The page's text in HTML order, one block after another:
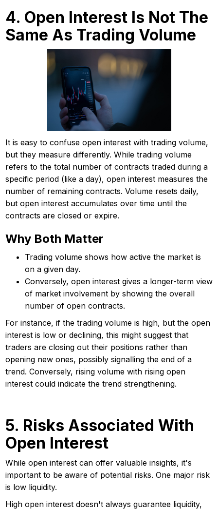
4. Open Interest Is Not The
Same As Trading Volume
It is easy to confuse open interest with trading volume,
but they measure differently. While trading volume
refers to the total number of contracts traded during a
specific period (like a day), open interest measures the
number of remaining contracts. Volume resets daily,
but open interest accumulates over time until the
contracts are closed or expire.
Why Both Matter
Trading volume shows how active the market is
on a given day.
Conversely, open interest gives a longer-term view
of market involvement by showing the overall
number of open contracts.
For instance, if the trading volume is high, but the open
interest is low or declining, this might suggest that
traders are closing out their positions rather than
opening new ones, possibly signalling the end of a
trend. Conversely, rising volume with rising open
interest could indicate the trend strengthening.
5. Risks Associated With
Open Interest
While open interest can offer valuable insights, it's
important to be aware of potential risks. One major risk
is low liquidity.
High open interest doesn't always guarantee liquidity,